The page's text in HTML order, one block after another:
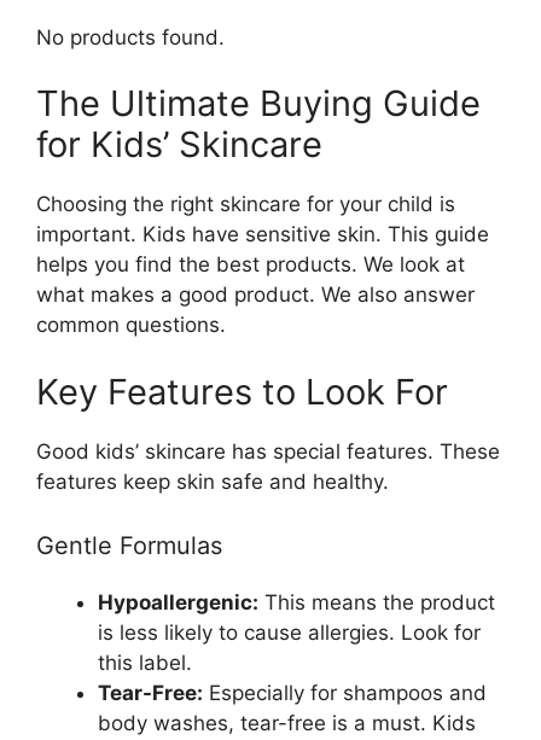
No products found.
The Ultimate Buying Guide
for Kids’ Skincare
Choosing the right skincare for your child is
important. Kids have sensitive skin. This guide
helps you find the best products. We look at
what makes a good product. We also answer
common questions.
Key Features to Look For
Good kids’ skincare has special features. These
features keep skin safe and healthy.
Gentle Formulas
Hypoallergenic: This means the product
is less likely to cause allergies. Look for
this label.
Tear-Free: Especially for shampoos and
body washes, tear-free is a must. Kids